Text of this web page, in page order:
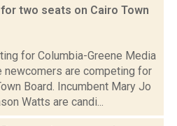
two seats on Cairo Town
for Columbia-Greene Media
newcomers are competing for
Board. Incumbent Mary Jo
Watts are candi...